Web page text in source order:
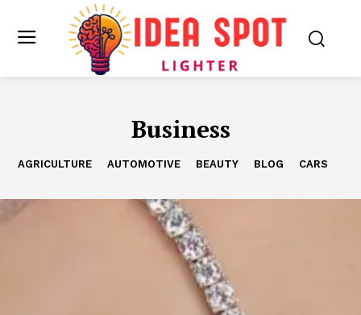
Business
AGRICULTURE AUTOMOTIVE BEAUTY BLOG CARS